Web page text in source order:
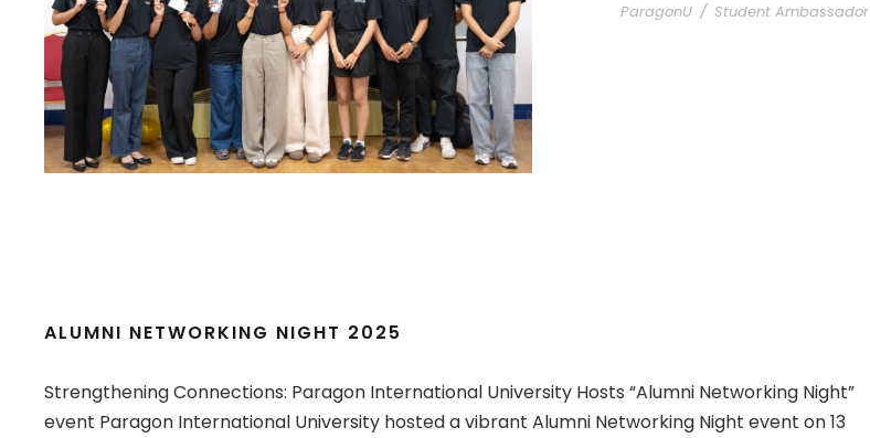
ParagonU / Student Ambassador
ALUMNI NETWORKING NIGHT 2025
Strengthening Connections: Paragon International University Hosts “Alumni Networking Night”
event Paragon International University hosted a vibrant Alumni Networking Night event on 13